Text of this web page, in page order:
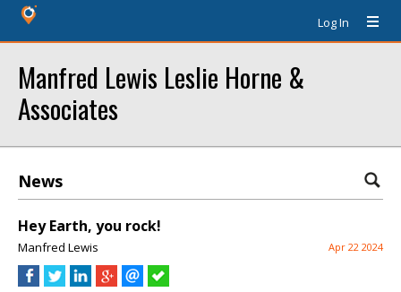
Log In
Manfred Lewis Leslie Horne &
Associates
News
Hey Earth, you rock!
Manfred Lewis Apr 22 2024